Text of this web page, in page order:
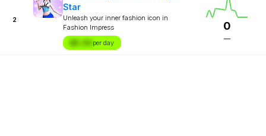
2
Star
Unleash your inner fashion icon in
Fashion Impress
$X.XX per day
0
—